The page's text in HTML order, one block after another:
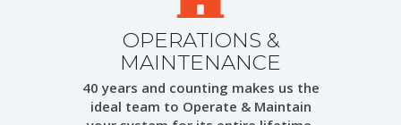
OPERATIONS &
MAINTENANCE
40 years and counting makes us the
ideal team to Operate & Maintain